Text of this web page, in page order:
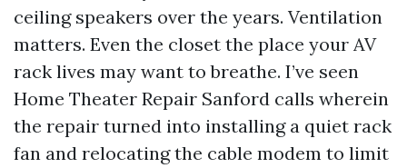
ceiling speakers over the years. Ventilation
matters. Even the closet the place your AV
rack lives may want to breathe. I’ve seen
Home Theater Repair Sanford calls wherein
the repair turned into installing a quiet rack
fan and relocating the cable modem to limit